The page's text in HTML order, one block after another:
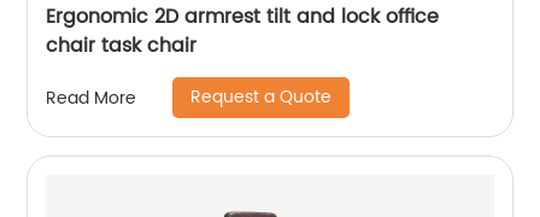
Ergonomic 2D armrest tilt and lock office
chair task chair
Read More Request a Quote